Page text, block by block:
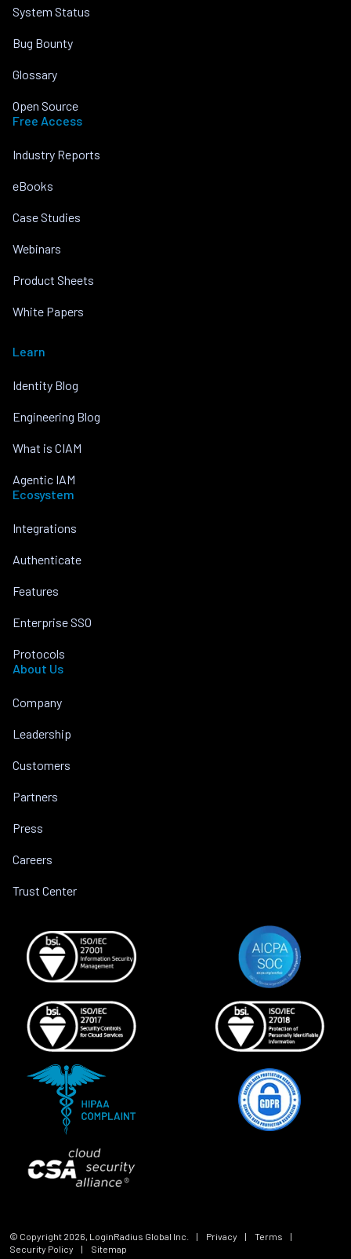
System Status
Bug Bounty
Glossary
Open Source
Free Access
Industry Reports
eBooks
Case Studies
Webinars
Product Sheets
White Papers
Learn
Identity Blog
Engineering Blog
What is CIAM
Agentic IAM
Ecosystem
Integrations
Authenticate
Features
Enterprise SSO
Protocols
About Us
Company
Leadership
Customers
Partners
Press
Careers
Trust Center
© Copyright 2026, LoginRadius Global Inc. | Privacy | Terms
|
Security Policy
| Sitemap